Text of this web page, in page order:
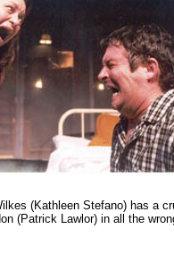
(Kathleen Stefano) has a
(Patrick Lawlor) in all the